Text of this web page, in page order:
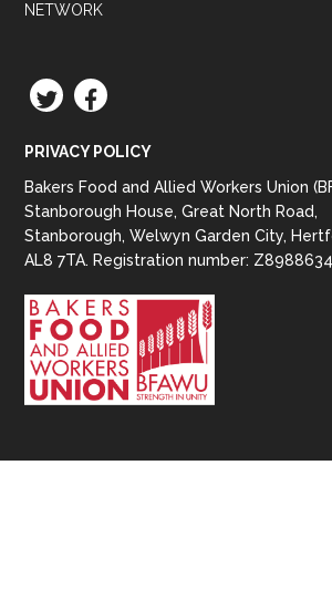
NETWORK
TWITTERFACEBOOK
PRIVACY POLICY
Bakers Food and Allied Workers Union
Stanborough House, Great North Road,
Stanborough, Welwyn Garden City,
AL8 7TA. Registration number: Z8988634